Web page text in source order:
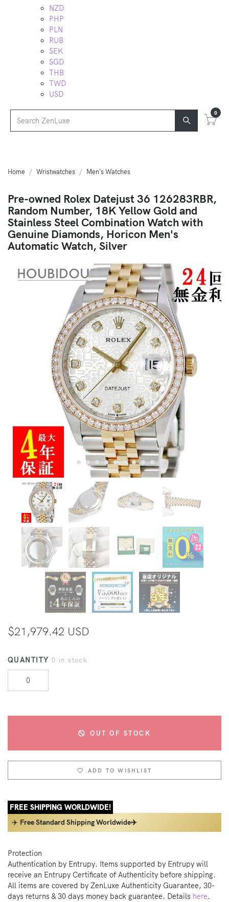
NZD
PHP
PLN
RUB
SEK
SGD
THB
TWD
USD
0
Home Wristwatches Men's Watches
Pre-owned Rolex Datejust 36 126283RBR,
Random Number, 18K Yellow Gold and
Stainless Steel Combination Watch with
Genuine Diamonds, Horicon Men's
Automatic Watch, Silver
$21,979.42 USD
QUANTITY 0 in stock
OUT OF STOCK
ADD TO WISHLIST
FREE SHIPPING WORLDWIDE!
✈️ Free Standard Shipping Worldwide✈️
Protection
Authentication by Entrupy. Items supported by Entrupy will
receive an Entrupy Certificate of Authenticity before shipping.
All items are covered by ZenLuxe Authenticity Guarantee, 30-
days returns & 30 days money back guarantee. Details here.